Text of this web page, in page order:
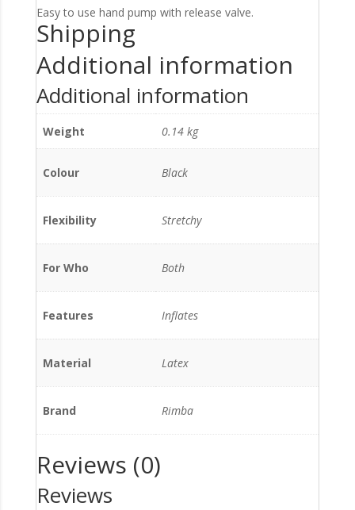
Easy to use hand pump with release valve.
Shipping
Additional information
Additional information
Weight 0.14 kg
Colour Black
Flexibility Stretchy
For Who Both
Features Inflates
Material Latex
Brand Rimba
Reviews (0)
Reviews